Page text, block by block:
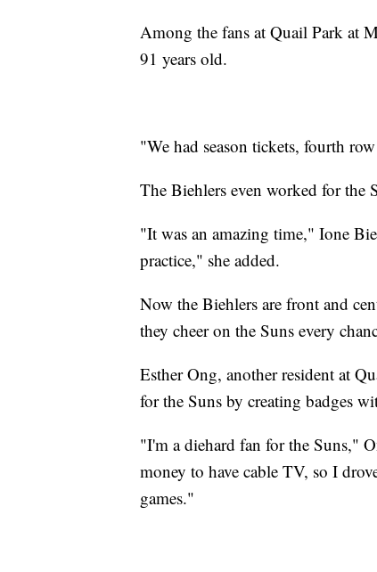
Among the fans at Quail Park at
91 years old.
"We had season tickets, fourth
The Biehlers even worked for the
"It was an amazing time," Ione
practice," she added.
Now the Biehlers are front and
they cheer on the Suns every
Esther Ong, another resident at
for the Suns by creating badges
"I'm a diehard fan for the Suns,"
money to have cable TV, so I
games."